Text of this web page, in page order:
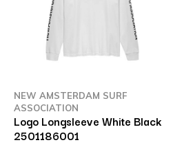
NEW AMSTERDAM SURF
ASSOCIATION
Logo Longsleeve White Black
2501186001